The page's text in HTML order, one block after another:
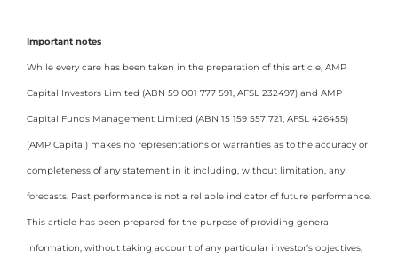
Important notes
While every care has been taken in the preparation of this article, AMP
Capital Investors Limited (ABN 59 001 777 591, AFSL 232497) and AMP
Capital Funds Management Limited (ABN 15 159 557 721, AFSL 426455)
(AMP Capital) makes no representations or warranties as to the accuracy or
completeness of any statement in it including, without limitation, any
forecasts. Past performance is not a reliable indicator of future performance.
This article has been prepared for the purpose of providing general
information, without taking account of any particular investor’s objectives,